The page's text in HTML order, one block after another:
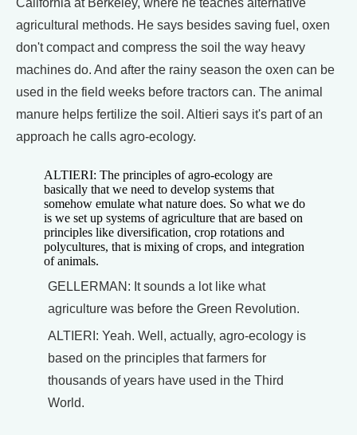
California at Berkeley, where he teaches alternative
agricultural methods. He says besides saving fuel, oxen
don't compact and compress the soil the way heavy
machines do. And after the rainy season the oxen can be
used in the field weeks before tractors can. The animal
manure helps fertilize the soil. Altieri says it's part of an
approach he calls agro-ecology.
ALTIERI: The principles of agro-ecology are
basically that we need to develop systems that
somehow emulate what nature does. So what we do
is we set up systems of agriculture that are based on
principles like diversification, crop rotations and
polycultures, that is mixing of crops, and integration
of animals.
GELLERMAN: It sounds a lot like what
agriculture was before the Green Revolution.
ALTIERI: Yeah. Well, actually, agro-ecology is
based on the principles that farmers for
thousands of years have used in the Third
World.